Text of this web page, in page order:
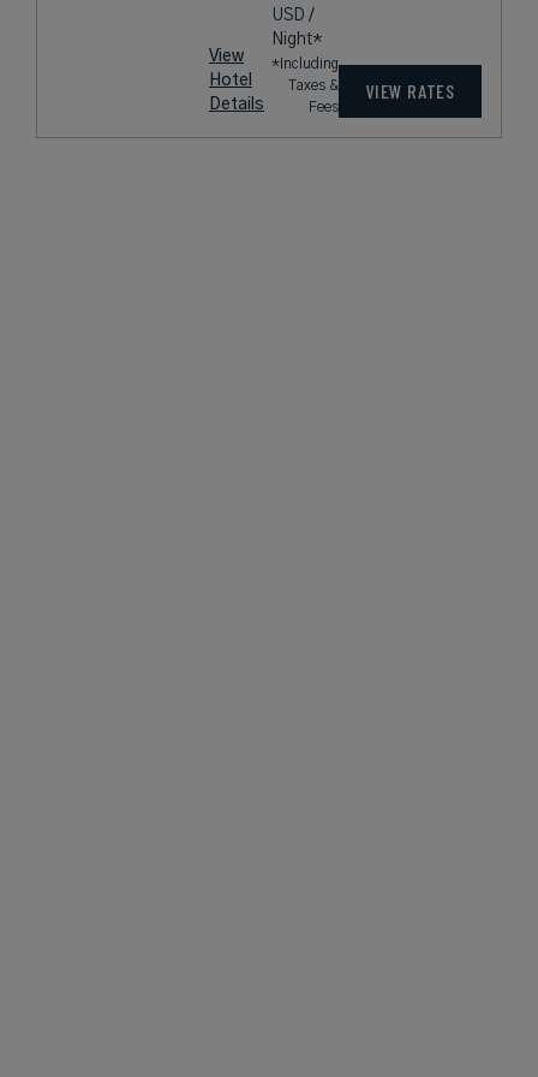
View
Hotel
Details
USD /
Night*
*Including
Taxes &
Fees
VIEW RATES